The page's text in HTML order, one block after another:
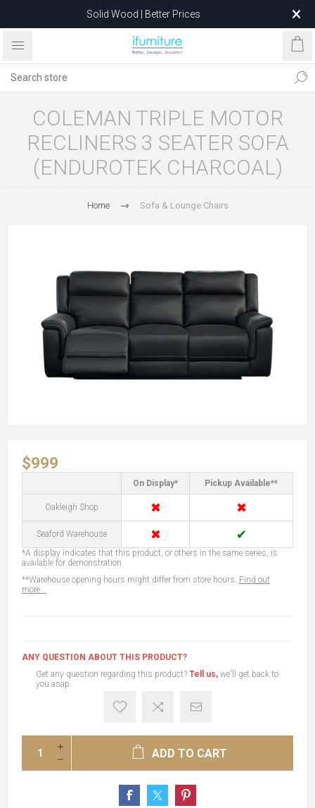
Solid Wood | Better Prices
Feather-Filled Sofas for Less
after 5 May 2026.
COLEMAN TRIPLE MOTOR
RECLINERS 3 SEATER SOFA
(ENDUROTEK CHARCOAL)
Home Sofa & Lounge Chairs
$999
On Display* Pickup Available**
Oakleigh Shop ✖ ✖
Seaford Warehouse ✖ ✔
*A display indicates that this product, or others in the same series, is
available for demonstration.
**Warehouse opening hours might differ from store hours. Find out
more...
ANY QUESTION ABOUT THIS PRODUCT?
Get any question regarding this product? Tell us, we'll get back to
you asap.
ADD TO CART